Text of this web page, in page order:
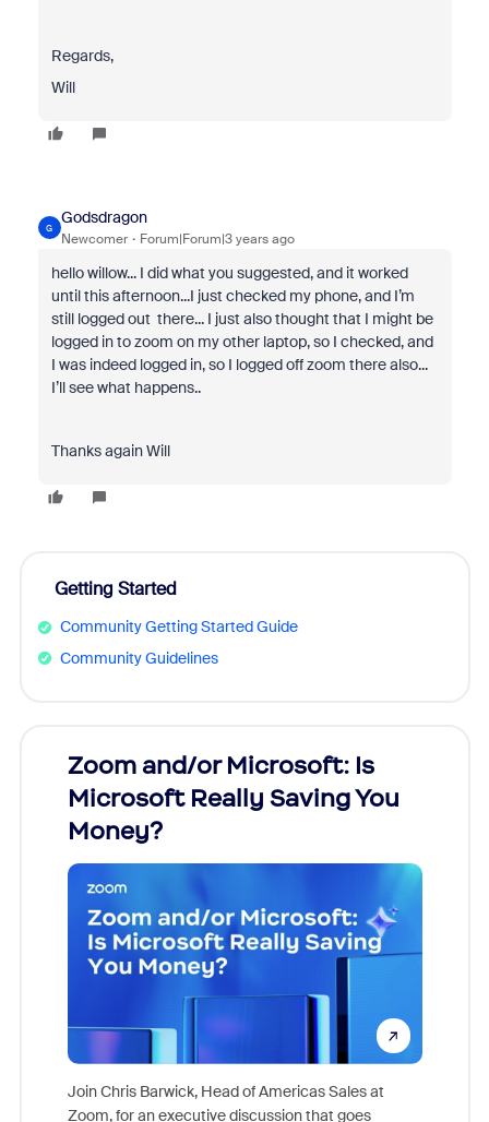
Regards,
Will
G
Godsdragon
Newcomer Forum|Forum|3 years ago
hello willow... I did what you suggested, and it worked
until this afternoon...I just checked my phone, and I’m
still logged out there... I just also thought that I might be
logged in to zoom on my other laptop, so I checked, and
I was indeed logged in, so I logged off zoom there also...
I’ll see what happens..
Thanks again Will
Getting Started
Community Getting Started Guide
Community Guidelines
Zoom and/or Microsoft: Is
Microsoft Really Saving You
Money?
Join Chris Barwick, Head of Americas Sales at
Zoom, for an executive discussion that goes